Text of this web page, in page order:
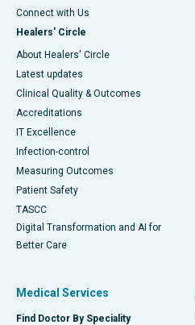
Connect with Us
Healers' Circle
About Healers' Circle
Latest updates
Clinical Quality & Outcomes
Accreditations
IT Excellence
Infection-control
Measuring Outcomes
Patient Safety
TASCC
Digital Transformation and AI for
Better Care
Medical Services
Find Doctor By Speciality